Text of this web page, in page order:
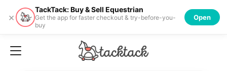
×
TackTack: Buy & Sell Equestrian
Get the app for faster checkout & try-before-you-
buy
Open